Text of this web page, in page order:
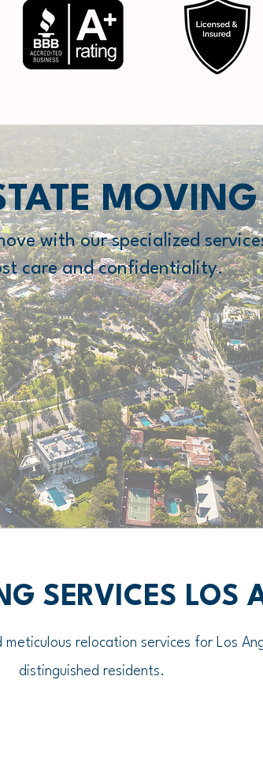
with our specialized
care and confidentiality.
SERVICES LOS
meticulous relocation services for Los
distinguished residents.